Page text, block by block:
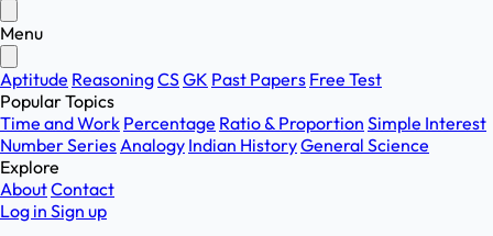
Menu
Aptitude ReasoningCSGK Past Papers Free Test
Popular Topics
Time and Work Percentage Ratio & Proportion Simple Interest
Number SeriesAnalogy Indian HistoryGeneral Science
Explore
AboutContact
Log in Sign up